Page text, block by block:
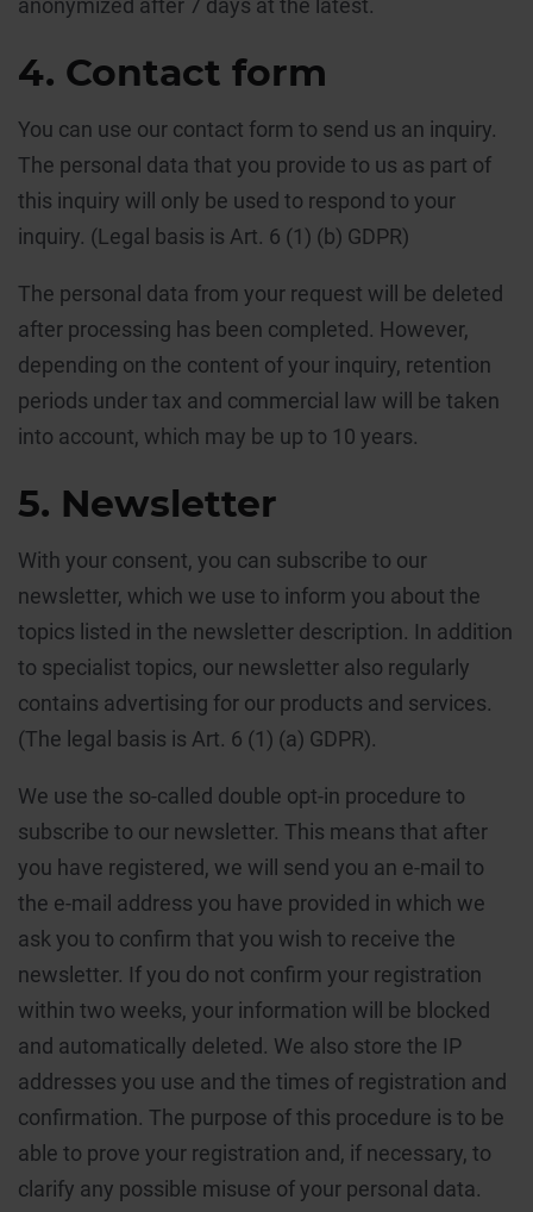
4. Contact form
You can use our contact form to send us an inquiry.
The personal data that you provide to us as part of
this inquiry will only be used to respond to your
inquiry. (Legal basis is Art. 6 (1) (b) GDPR)
The personal data from your request will be deleted
after processing has been completed. However,
depending on the content of your inquiry, retention
periods under tax and commercial law will be taken
into account, which may be up to 10 years.
5. Newsletter
With your consent, you can subscribe to our
newsletter, which we use to inform you about the
topics listed in the newsletter description. In addition
to specialist topics, our newsletter also regularly
contains advertising for our products and services.
(The legal basis is Art. 6 (1) (a) GDPR).
We use the so-called double opt-in procedure to
subscribe to our newsletter. This means that after
you have registered, we will send you an e-mail to
the e-mail address you have provided in which we
ask you to confirm that you wish to receive the
newsletter. If you do not confirm your registration
within two weeks, your information will be blocked
and automatically deleted. We also store the IP
addresses you use and the times of registration and
confirmation. The purpose of this procedure is to be
able to prove your registration and, if necessary, to
clarify any possible misuse of your personal data.